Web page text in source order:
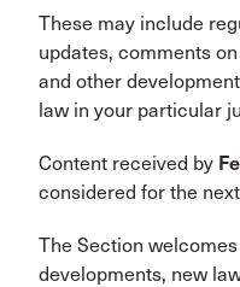
These may include
updates, comments
and other
law in your particular
Content received by
considered for the
The Section
developments, new